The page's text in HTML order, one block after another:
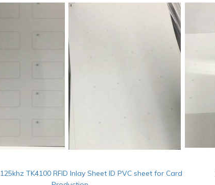
125khz TK4100 RFID Inlay Sheet ID PVC sheet for Card